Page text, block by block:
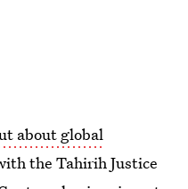
about global
the Tahirih Justice